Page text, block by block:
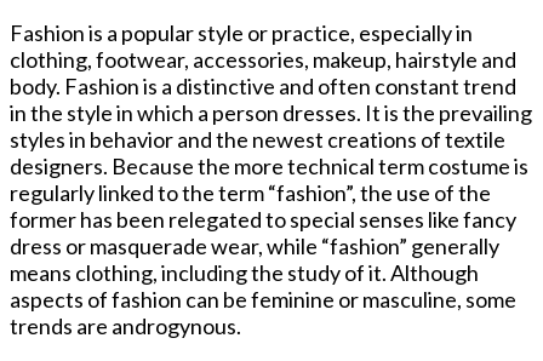
Fashion is a popular style or practice, especially in
clothing, footwear, accessories, makeup, hairstyle and
body. Fashion is a distinctive and often constant trend
in the style in which a person dresses. It is the prevailing
styles in behavior and the newest creations of textile
designers. Because the more technical term costume is
regularly linked to the term “fashion”, the use of the
former has been relegated to special senses like fancy
dress or masquerade wear, while “fashion” generally
means clothing, including the study of it. Although
aspects of fashion can be feminine or masculine, some
trends are androgynous.